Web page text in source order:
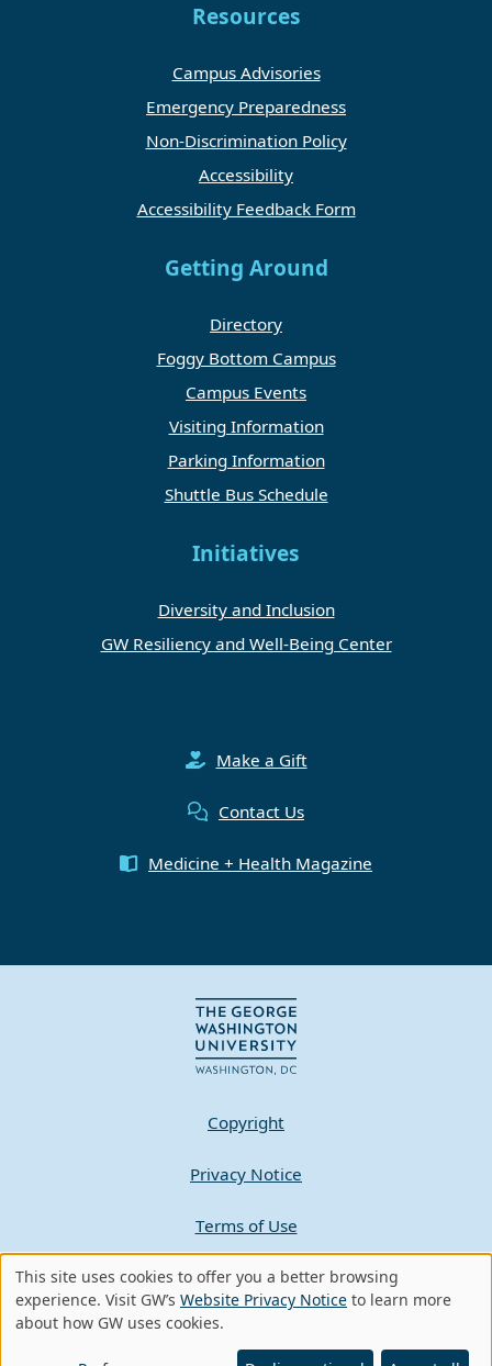
Resources
Campus Advisories
Emergency Preparedness
Non-Discrimination Policy
Accessibility
Accessibility Feedback Form
Getting Around
Directory
Foggy Bottom Campus
Campus Events
Visiting Information
Parking Information
Shuttle Bus Schedule
Initiatives
Diversity and Inclusion
GW Resiliency and Well-Being Center
Make a Gift
Contact Us
Medicine + Health Magazine
Copyright
Privacy Notice
Terms of Use
Contact GW
A - Z Index
Use
of
This site uses cookies to offer you a better browsing
experience. Visit GW’s Website Privacy Notice to learn more
about how GW uses cookies.